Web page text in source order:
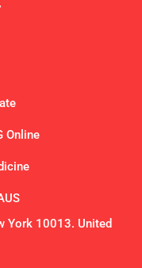
Online
York 10013. United